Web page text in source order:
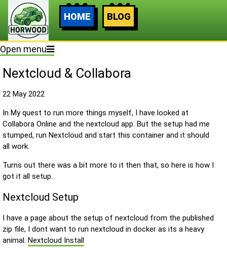
HOME BLOG
Open menu
Nextcloud & Collabora
22 May 2022
In My quest to run more things myself, I have looked at
Collabora Online and the nextcloud app. But the setup had me
stumped, run Nextcloud and start this container and it should
all work.
Turns out there was a bit more to it then that, so here is how I
got it all setup.
Nextcloud Setup
I have a page about the setup of nextcloud from the published
zip file, I dont want to run nextcloud in docker as its a heavy
animal. Nextcloud Install